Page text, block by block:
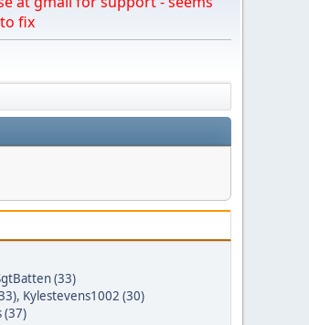
fix
(33)
, Kylestevens1002 (30)
(37)